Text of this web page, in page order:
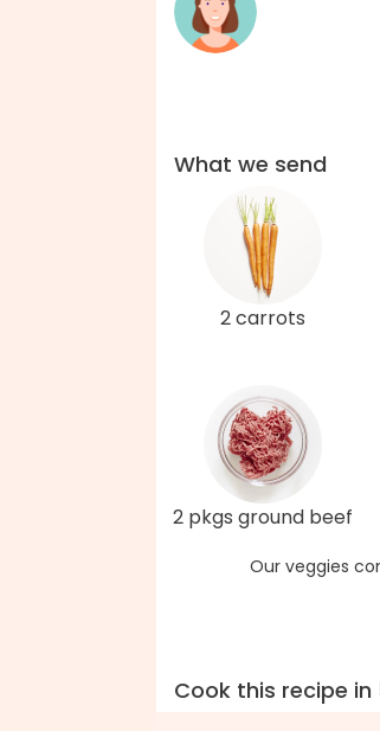
What we send
2 carrots
2 pkgs ground beef
Our veggies
Cook this recipe